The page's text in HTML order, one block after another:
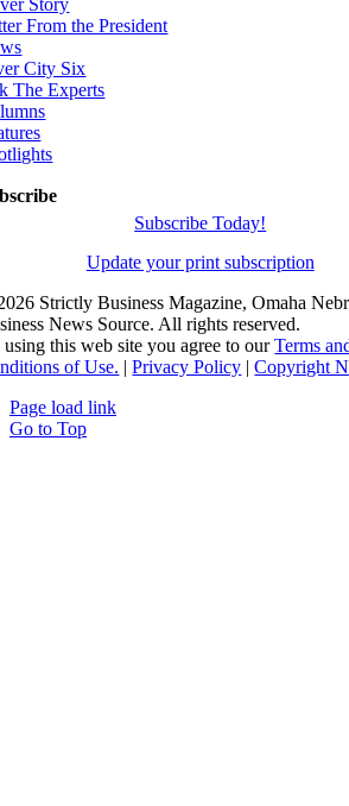
Story
From the President
City Six
The Experts
Subscribe Today!
Update your print subscription
Strictly Business Magazine, Omaha
News Source. All rights reserved.
this web site you agree to ourTerms
of Use. |Privacy Policy |Copyright
Page load link
Go to Top